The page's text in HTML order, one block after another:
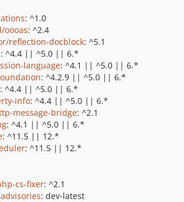
: ^1.0
oooas: ^2.4
reflection-docblock: ^5.1
: ^4.4 || ^5.0 || 6.*
language: ^4.1 || ^5.0 || 6.*
: ^4.2.9 || ^5.0 || 6.*
: ^4.4 || ^5.0 || 6.*
info: ^4.4 || ^5.0 || 6.*
message-bridge: ^2.1
: ^4.1 || ^5.0 || 6.*
: ^11.5 || 12.*
: ^11.5 || 12.*
cs-fixer: ^2.1
: dev-latest